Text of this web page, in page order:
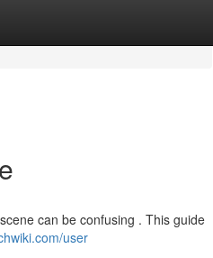
can be confusing . This guide
user